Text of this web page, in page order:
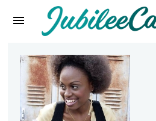
Reviews
Interviews